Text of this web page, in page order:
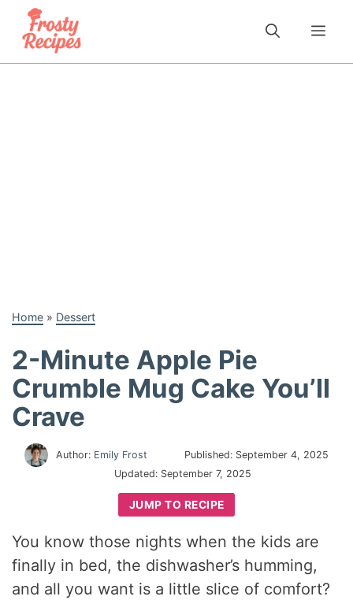
content
Home » Dessert
2-Minute Apple Pie
Crumble Mug Cake You’ll
Crave
Author: Emily Frost Published: September 4, 2025
Updated: September 7, 2025
JUMP TO RECIPE
You know those nights when the kids are
finally in bed, the dishwasher’s humming,
and all you want is a little slice of comfort?